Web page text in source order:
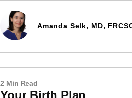
Amanda Selk, MD,
2 Min Read
Your Birth Plan